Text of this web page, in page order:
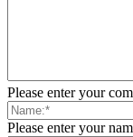
Please enter your
Please enter your